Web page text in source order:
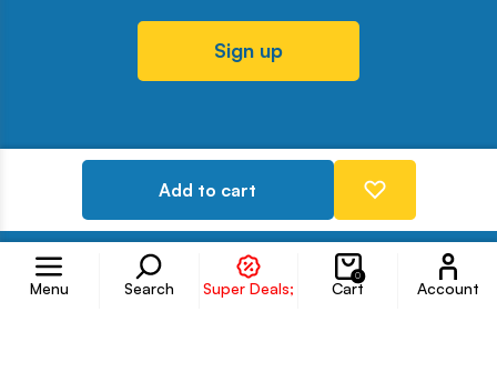
Menu Search Super Deals;
0
Cart Account
Add to cart
Sign up
Follow us on
Odwiedź nasz profil w serwisie
Odwiedź nasz profil w
Odwiedź nasz profil w
Odwiedź nasz profil w
Odwiedź nasz